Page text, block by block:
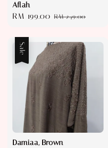
Aflah
Sale
RM 199.00 Regular
RM 249.00
Sale
Damiaa, Brown